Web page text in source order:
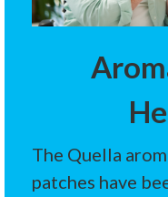
The Quella
patches have